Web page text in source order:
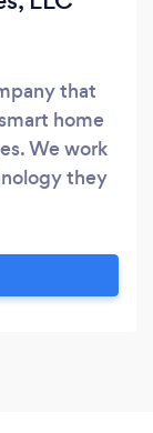
that
home
We work
they
on how
it matters if